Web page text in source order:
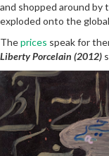
and shopped around by
exploded onto the
Theprices speak for
Liberty Porcelain (2012)